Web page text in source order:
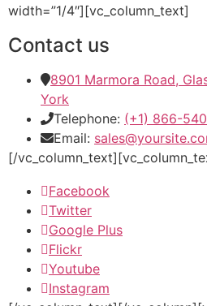
width=”1/4″][vc_column_text]
Contact us
8901 Marmora Road,
York
Telephone: (+1) 866-
Email:
[/
Facebook
Twitter
Google Plus
Flickr
Youtube
Instagram